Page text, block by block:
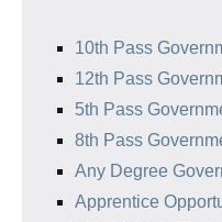
10th Pass
12th Pass
5th Pass
8th Pass
Any Degree
Apprentice